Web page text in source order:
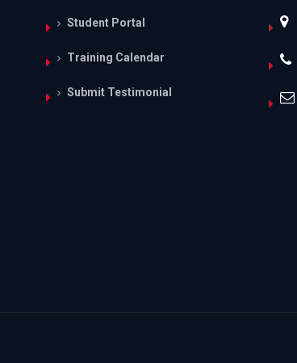
Student Portal
Training Calendar
Submit Testimonial